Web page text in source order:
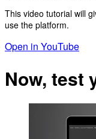
This video tutorial will
use the platform.
Open in YouTube
Now, test